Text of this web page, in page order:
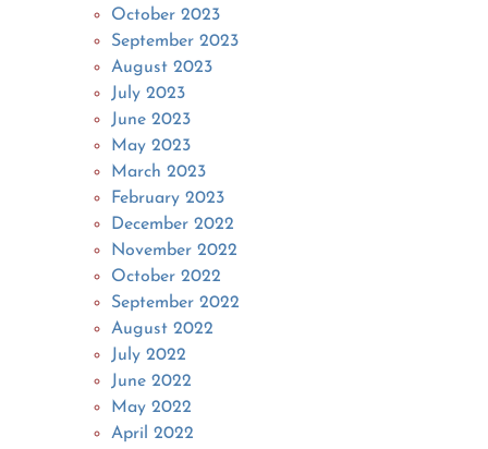
October 2023
September 2023
August 2023
July 2023
June 2023
May 2023
March 2023
February 2023
December 2022
November 2022
October 2022
September 2022
August 2022
July 2022
June 2022
May 2022
April 2022